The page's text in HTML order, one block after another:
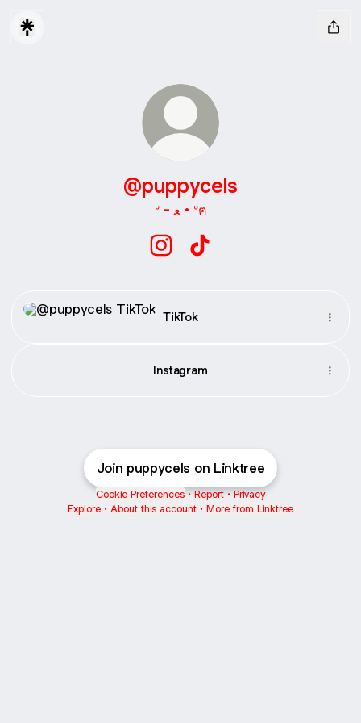
@puppycels
ᐡ - ﻌ • ᐡฅ
TikTok
Instagram
Join puppycels on Linktree
Cookie Preferences • Report • Privacy
Explore • About this account • More from Linktree